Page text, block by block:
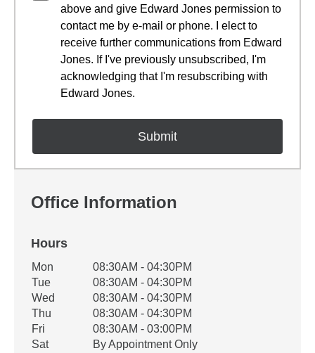
above and give Edward Jones permission to
contact me by e-mail or phone. I elect to
receive further communications from Edward
Jones. If I've previously unsubscribed, I'm
acknowledging that I'm resubscribing with
Edward Jones.
Office Information
Hours
Office Hours
Weekday Availability
Mon
08:30AM - 04:30PM
Tue
08:30AM - 04:30PM
Wed
08:30AM - 04:30PM
Thu
08:30AM - 04:30PM
Fri
08:30AM - 03:00PM
Sat
By Appointment Only